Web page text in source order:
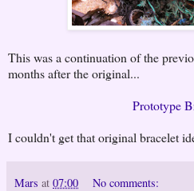
This was a continuation of the
months after the original...
Prototype
I couldn't get that original bracelet
Mars at 07:00 No comments: